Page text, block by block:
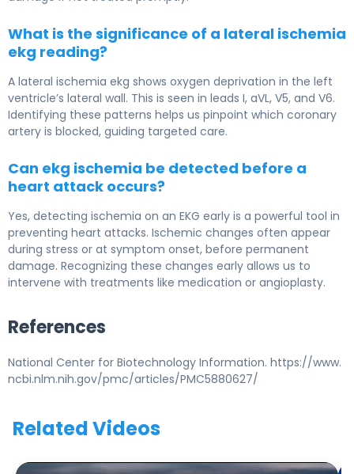
What is the significance of a lateral ischemia
ekg reading?
A lateral ischemia ekg shows oxygen deprivation in the left
ventricle’s lateral wall. This is seen in leads I, aVL, V5, and V6.
Identifying these patterns helps us pinpoint which coronary
artery is blocked, guiding targeted care.
Can ekg ischemia be detected before a
heart attack occurs?
Yes, detecting ischemia on an EKG early is a powerful tool in
preventing heart attacks. Ischemic changes often appear
during stress or at symptom onset, before permanent
damage. Recognizing these changes early allows us to
intervene with treatments like medication or angioplasty.
References
National Center for Biotechnology Information. https://www.
ncbi.nlm.nih.gov/pmc/articles/PMC5880627/
Related Videos